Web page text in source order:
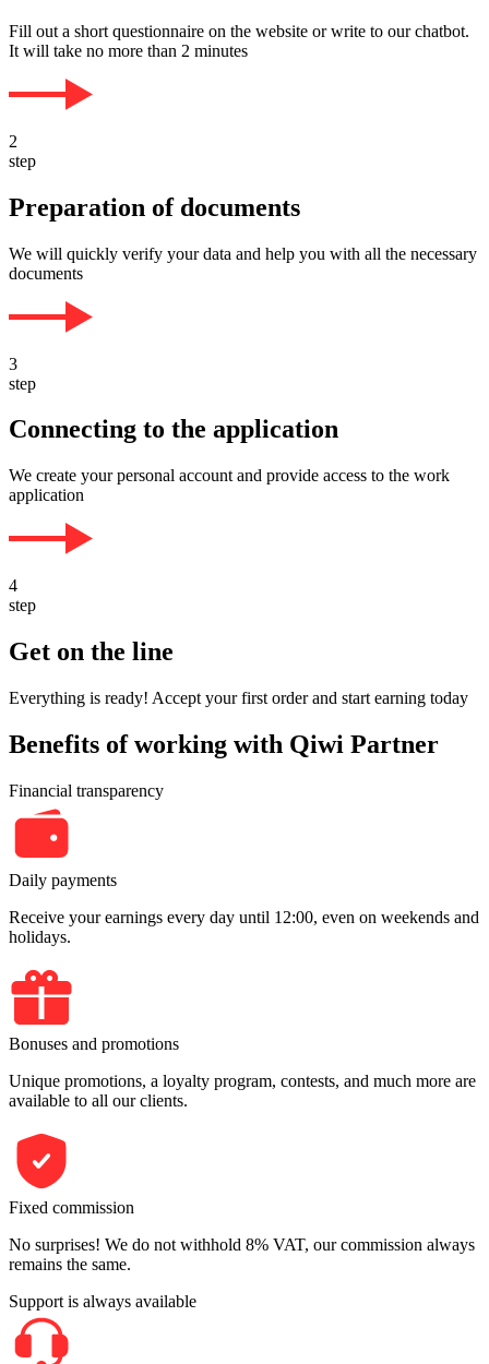
Fill out a short questionnaire on the website or write to our chatbot.
It will take no more than 2 minutes
2
step
Preparation of documents
We will quickly verify your data and help you with all the necessary
documents
3
step
Connecting to the application
We create your personal account and provide access to the work
application
4
step
Get on the line
Everything is ready! Accept your first order and start earning today
Benefits of working with Qiwi Partner
Financial transparency
Daily payments
Receive your earnings every day until 12:00, even on weekends and
holidays.
Bonuses and promotions
Unique promotions, a loyalty program, contests, and much more are
available to all our clients.
Fixed commission
No surprises! We do not withhold 8% VAT, our commission always
remains the same.
Support is always available